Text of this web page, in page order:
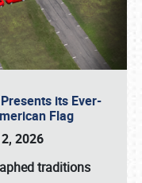
its Ever-
Flag
2026
traditions